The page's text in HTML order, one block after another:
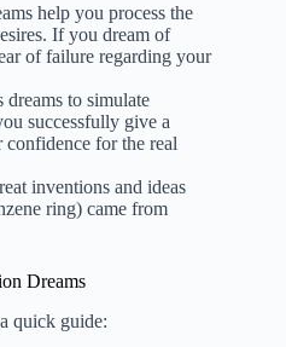
help you process the
If you dream of
of failure regarding your
dreams to simulate
successfully give a
confidence for the real
inventions and ideas
ring) came from
Dreams
quick guide: